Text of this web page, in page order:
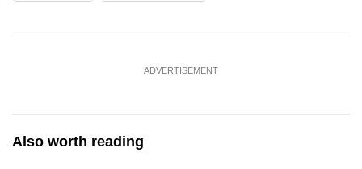
ADVERTISEMENT
Also worth reading